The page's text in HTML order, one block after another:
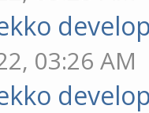
03:26 AM